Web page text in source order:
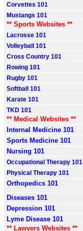
Corvettes 101
Mustangs 101
** Sports Websites **
Lacrosse 101
Volleyball 101
Cross Country 101
Rowing 101
Rugby 101
Softball 101
Karate 101
TKD 101
** Medical Websites **
Internal Medicine 101
Sports Medicine 101
Nursing 101
Occupational Therapy 101
Physical Therapy 101
Orthopedics 101
Diseases 101
Depression 101
Lyme Disease 101
** Lawyers Websites **